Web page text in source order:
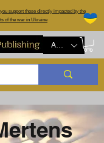
support those directly impacted by the
of the war in Ukraine
AUD (AU$)